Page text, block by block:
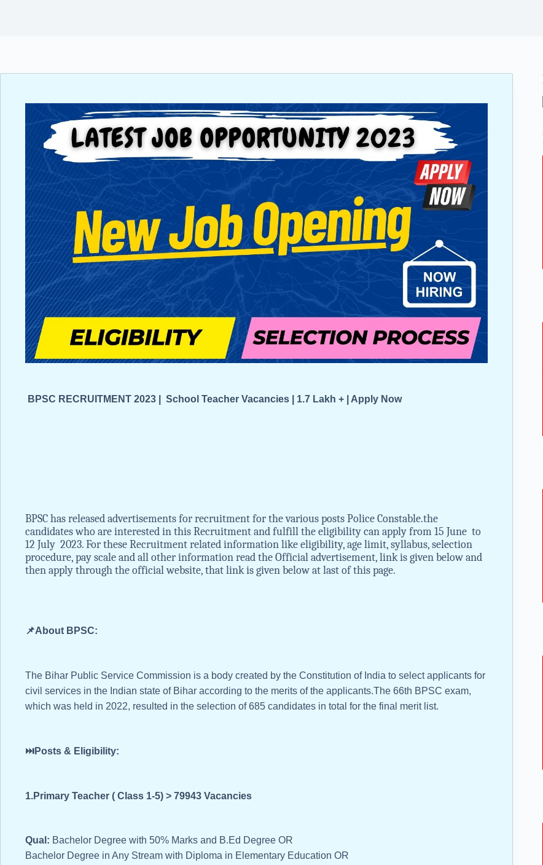
BPSC RECRUITMENT 2023 | School Teacher Vacancies | 1.7 Lakh + | Apply Now
BPSC has released advertisements for recruitment for the various posts Police Constable.the
candidates who are interested in this Recruitment and fulfill the eligibility can apply from 15 June to
12 July 2023. For these Recruitment related information like eligibility, age limit, syllabus, selection
procedure, pay scale and all other information read the Official advertisement, link is given below and
then apply through the official website, that link is given below at last of this page.
📌About BPSC:
The Bihar Public Service Commission is a body created by the Constitution of India to select applicants for
civil services in the Indian state of Bihar according to the merits of the applicants.The 66th BPSC exam,
which was held in 2022, resulted in the selection of 685 candidates in total for the final merit list.
⏭️Posts & Eligibility:
1.Primary Teacher ( Class 1-5) > 79943 Vacancies
Qual: Bachelor Degree with 50% Marks and B.Ed Degree OR
Bachelor Degree in Any Stream with Diploma in Elementary Education OR